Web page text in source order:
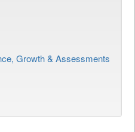
Growth & Assessments